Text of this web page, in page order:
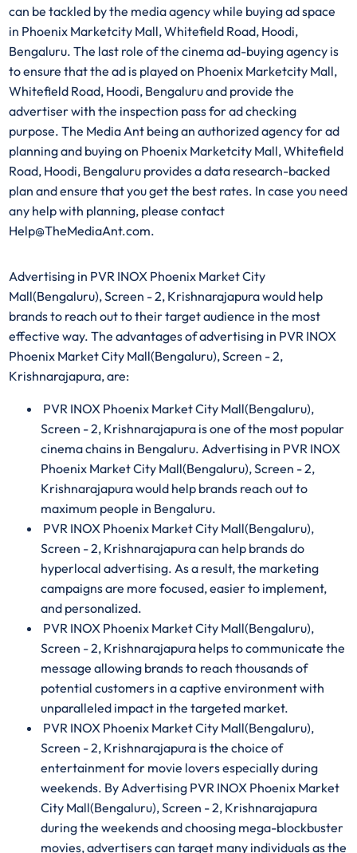
can be tackled by the media agency while buying ad space
in Phoenix Marketcity Mall, Whitefield Road, Hoodi,
Bengaluru. The last role of the cinema ad-buying agency is
to ensure that the ad is played on Phoenix Marketcity Mall,
Whitefield Road, Hoodi, Bengaluru and provide the
advertiser with the inspection pass for ad checking
purpose. The Media Ant being an authorized agency for ad
planning and buying on Phoenix Marketcity Mall, Whitefield
Road, Hoodi, Bengaluru provides a data research-backed
plan and ensure that you get the best rates. In case you need
any help with planning, please contact
Help@TheMediaAnt.com.
Advertising in PVR INOX Phoenix Market City
Mall(Bengaluru), Screen - 2, Krishnarajapura would help
brands to reach out to their target audience in the most
effective way. The advantages of advertising in PVR INOX
Phoenix Market City Mall(Bengaluru), Screen - 2,
Krishnarajapura, are:
PVR INOX Phoenix Market City Mall(Bengaluru),
Screen - 2, Krishnarajapura is one of the most popular
cinema chains in Bengaluru. Advertising in PVR INOX
Phoenix Market City Mall(Bengaluru), Screen - 2,
Krishnarajapura would help brands reach out to
maximum people in Bengaluru.
PVR INOX Phoenix Market City Mall(Bengaluru),
Screen - 2, Krishnarajapura can help brands do
hyperlocal advertising. As a result, the marketing
campaigns are more focused, easier to implement,
and personalized.
PVR INOX Phoenix Market City Mall(Bengaluru),
Screen - 2, Krishnarajapura helps to communicate the
message allowing brands to reach thousands of
potential customers in a captive environment with
unparalleled impact in the targeted market.
PVR INOX Phoenix Market City Mall(Bengaluru),
Screen - 2, Krishnarajapura is the choice of
entertainment for movie lovers especially during
weekends. By Advertising PVR INOX Phoenix Market
City Mall(Bengaluru), Screen - 2, Krishnarajapura
during the weekends and choosing mega-blockbuster
movies, advertisers can target many individuals as the